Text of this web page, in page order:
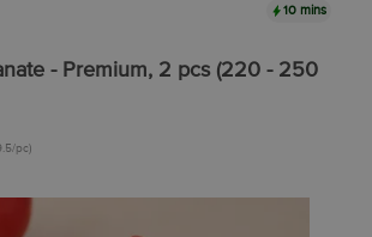
10 mins
- Premium, 2 pcs (220 - 250
pc)